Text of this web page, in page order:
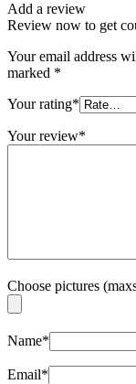
Add a review
Review now to get
Your email address
marked *
Your rating*
Your review*
Choose pictures
Name*
Email*